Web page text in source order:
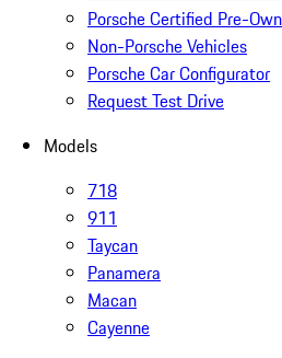
Porsche Certified Pre-
Non-Porsche Vehicles
Porsche Car Configurator
Request Test Drive
Models
718
911
Taycan
Panamera
Macan
Cayenne